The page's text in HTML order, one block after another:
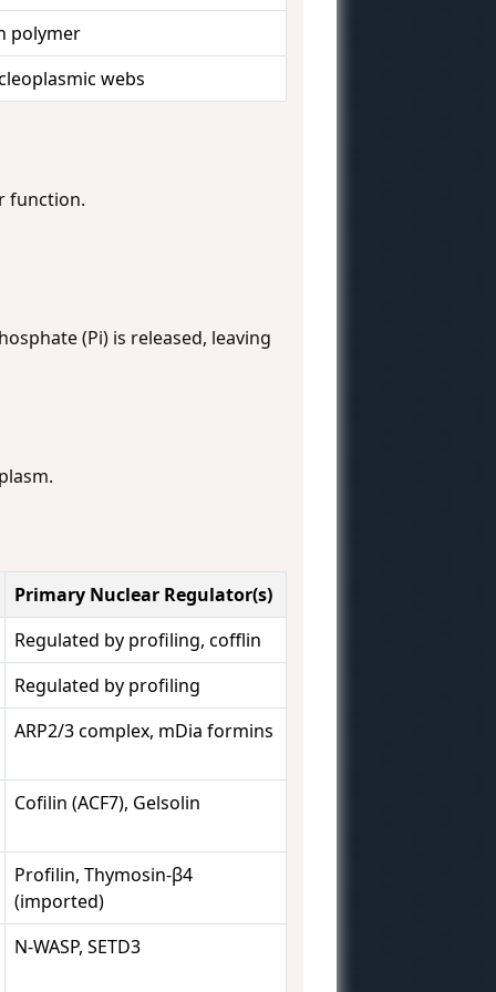
polymer
webs
function.
(Pi) is released, leaving
Primary Nuclear Regulator(s)
Regulated by profiling, cofflin
Regulated by profiling
ARP2/3 complex, mDia formins
Cofilin (ACF7), Gelsolin
Profilin, Thymosin-β4
(imported)
N-WASP, SETD3